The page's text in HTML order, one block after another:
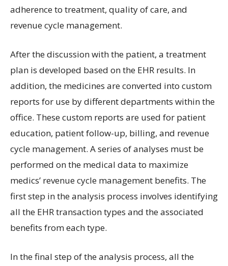
adherence to treatment, quality of care, and
revenue cycle management.
After the discussion with the patient, a treatment
plan is developed based on the EHR results. In
addition, the medicines are converted into custom
reports for use by different departments within the
office. These custom reports are used for patient
education, patient follow-up, billing, and revenue
cycle management. A series of analyses must be
performed on the medical data to maximize
medics’ revenue cycle management benefits. The
first step in the analysis process involves identifying
all the EHR transaction types and the associated
benefits from each type.
In the final step of the analysis process, all the